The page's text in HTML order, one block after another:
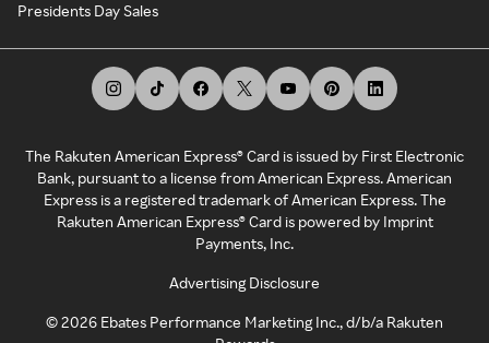
Presidents Day Sales
The Rakuten American Express® Card is issued by First Electronic
Bank, pursuant to a license from American Express. American
Express is a registered trademark of American Express. The
Rakuten American Express® Card is powered by Imprint
Payments, Inc.
Advertising Disclosure
©2026 Ebates Performance Marketing Inc., d/b/a Rakuten